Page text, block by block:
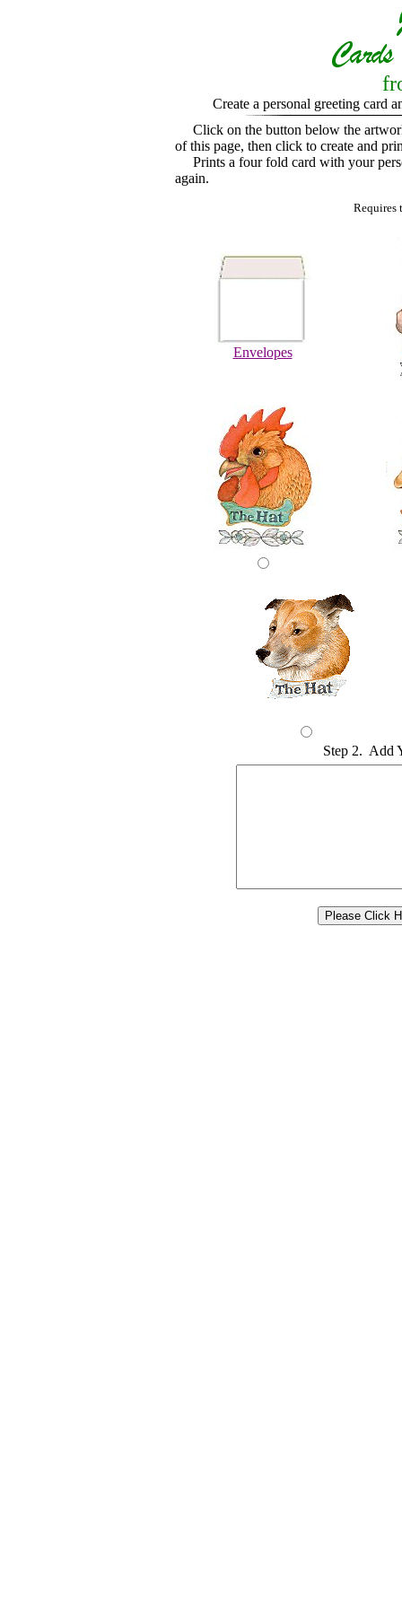
Create a personal greeting card
Click on the button below the
of this page, then click to create and
Prints a four fold card with your
again.
Requires
Envelopes
Step 2. Add